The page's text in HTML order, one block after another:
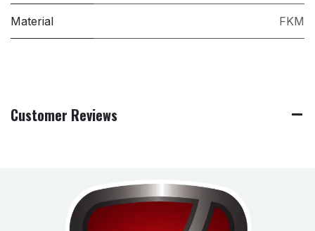
Material FKM
Customer Reviews